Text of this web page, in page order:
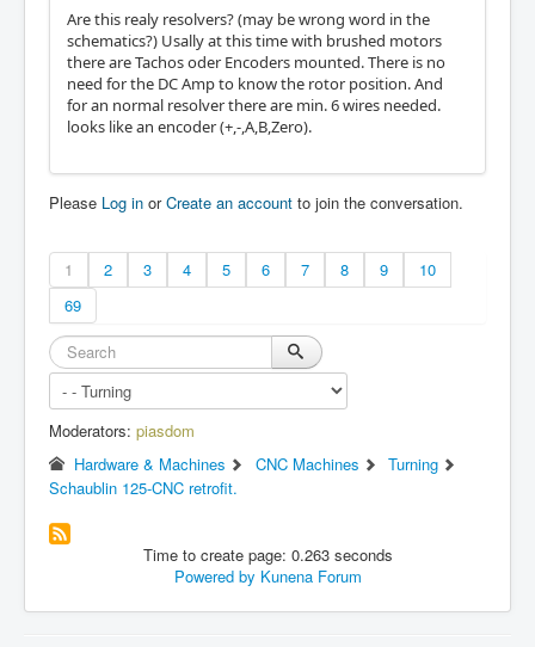
Are this realy resolvers? (may be wrong word in the
schematics?) Usally at this time with brushed motors
there are Tachos oder Encoders mounted. There is no
need for the DC Amp to know the rotor position. And
for an normal resolver there are min. 6 wires needed.
looks like an encoder (+,-,A,B,Zero).
Please Log in orCreate an account to join the conversation.
1 2 3 4 5 6 7 8 9
10
69
Moderators: piasdom
Hardware & Machines
CNC Machines
Turning
Schaublin 125-CNC retrofit.
Time to create page: 0.263 seconds
Powered by Kunena Forum